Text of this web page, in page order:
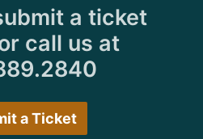
a ticket
call us at
a Ticket